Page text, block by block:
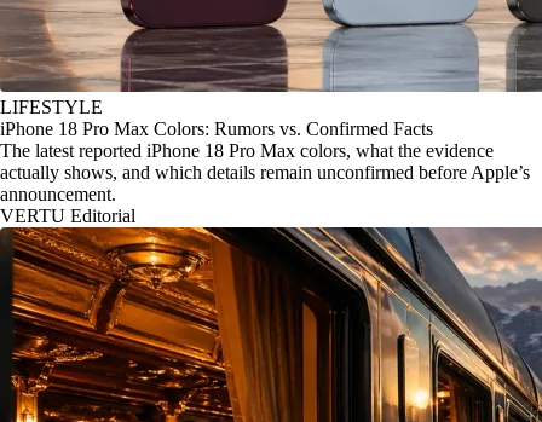
LIFESTYLE
iPhone 18 Pro Max Colors: Rumors vs. Confirmed Facts
The latest reported iPhone 18 Pro Max colors, what the evidence
actually shows, and which details remain unconfirmed before Apple’s
announcement.
VERTU Editorial